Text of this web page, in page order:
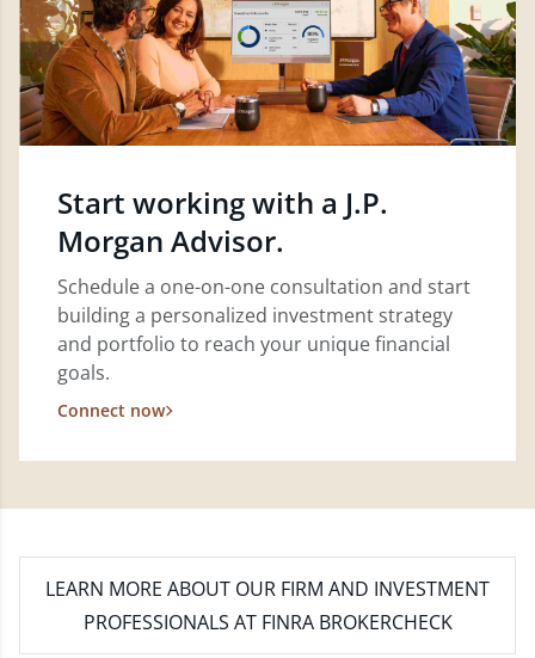
Start working with a J.P.
Morgan Advisor.
Schedule a one-on-one consultation and start
building a personalized investment strategy
and portfolio to reach your unique financial
goals.
Connect now
LEARN MORE ABOUT OUR FIRM AND INVESTMENT
PROFESSIONALS AT FINRA BROKERCHECK